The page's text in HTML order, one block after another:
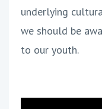
underlying
we should be
to our youth.